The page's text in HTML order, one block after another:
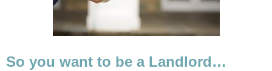
So you want to be a Landlord…